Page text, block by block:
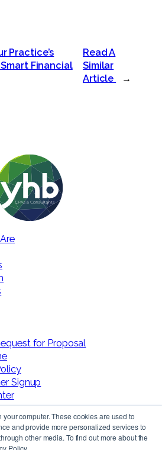
computer. These cookies are used to
and provide more personalized services to
other media. To find out more about the
Policy.
Practice’s
Financial
Read A
Similar
Article
→
for Proposal
Signup